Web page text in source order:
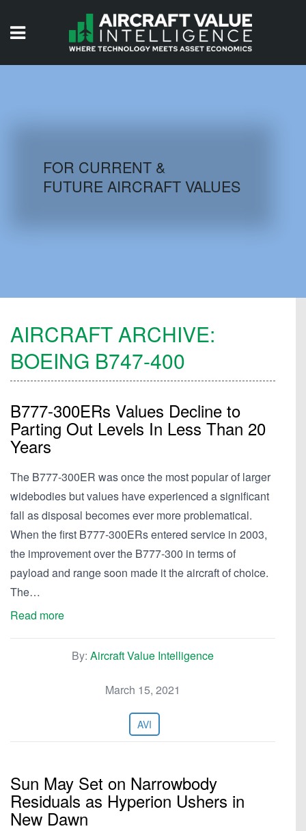
AIRCRAFT DATABASE
FOR CURRENT &
FUTURE AIRCRAFT VALUES
AIRCRAFT ARCHIVE:
BOEING B747-400
B777-300ERs Values Decline to
Parting Out Levels In Less Than 20
Years
The B777-300ER was once the most popular of larger
widebodies but values have experienced a significant
fall as disposal becomes ever more problematical.
When the first B777-300ERs entered service in 2003,
the improvement over the B777-300 in terms of
payload and range soon made it the aircraft of choice.
The…
Read more
By: Aircraft Value Intelligence
March 15, 2021
AVI
Sun May Set on Narrowbody
Residuals as Hyperion Ushers in
New Dawn